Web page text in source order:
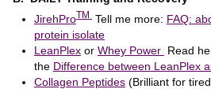
JirehProTM Tell me more: FAQ:
protein isolate
LeanPlex orWhey Power Read
the Difference between LeanPlex
Collagen Peptides (Brilliant for